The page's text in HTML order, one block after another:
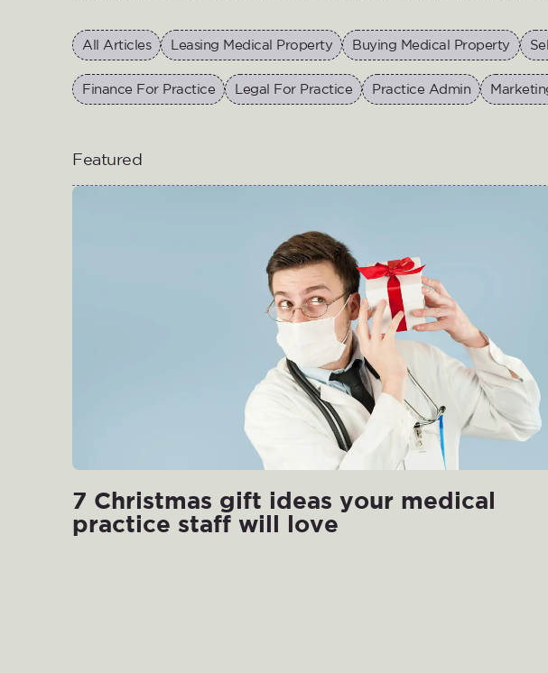
All Articles Leasing Medical Property Buying Medical Property
Finance For Practice Legal For Practice Practice Admin
Featured
7 Christmas gift ideas your medical
practice staff will love